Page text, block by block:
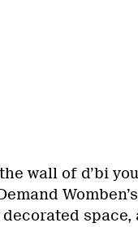
wall of d’bi
space,